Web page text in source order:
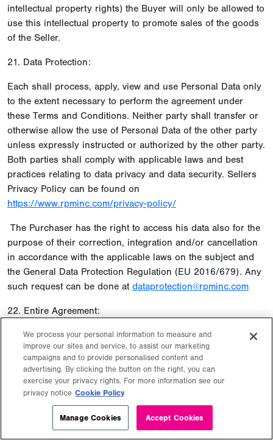
intellectual property rights) the Buyer will only be allowed to
use this intellectual property to promote sales of the goods
of the Seller.
21. Data Protection:
Each shall process, apply, view and use Personal Data only
to the extent necessary to perform the agreement under
these Terms and Conditions. Neither party shall transfer or
otherwise allow the use of Personal Data of the other party
unless expressly instructed or authorized by the other party.
Both parties shall comply with applicable laws and best
practices relating to data privacy and data security. Sellers
Privacy Policy can be found on
https://www.rpminc.com/privacy-policy/
The Purchaser has the right to access his data also for the
purpose of their correction, integration and/or cancellation
in accordance with the applicable laws on the subject and
the General Data Protection Regulation (EU 2016/679). Any
such request can be done at dataprotection@rpminc.com
22. Entire Agreement:
These Terms and Conditions represent the entire agreement
between the parties hereto, and there are no
understandings, representations, or warranties of any kind
except those expressly set forth herein or in contractual
documentations.
We process your personal information to measure and
improve our sites and service, to assist our marketing
campaigns and to provide personalised content and
advertising. By clicking the button on the right, you can
exercise your privacy rights. For more information see our
privacy notice Cookie Policy
Manage Cookies Accept Cookies